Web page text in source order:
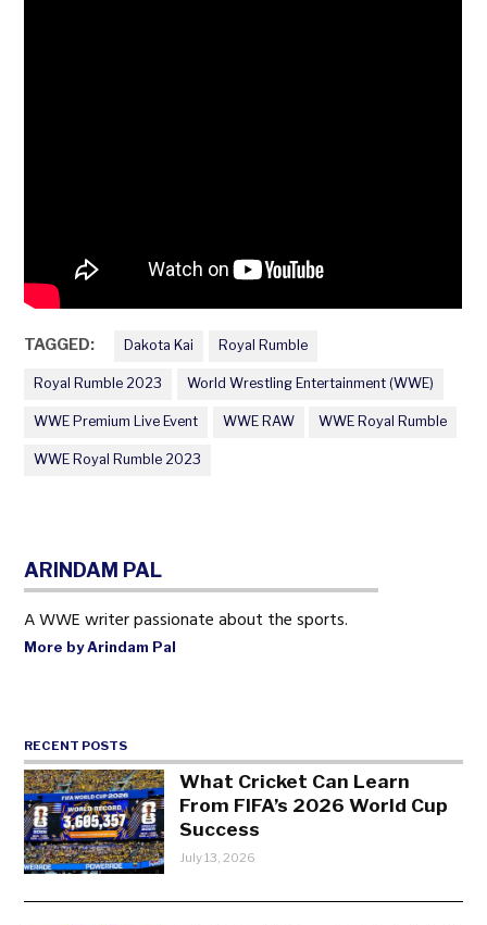
TAGGED: Dakota Kai Royal Rumble
Royal Rumble 2023 World Wrestling Entertainment (WWE)
WWE Premium Live Event WWE RAW WWE Royal Rumble
WWE Royal Rumble 2023
ARINDAM PAL
A WWE writer passionate about the sports.
More by Arindam Pal
RECENT POSTS
What Cricket Can Learn
From FIFA’s 2026 World Cup
Success
July 13, 2026